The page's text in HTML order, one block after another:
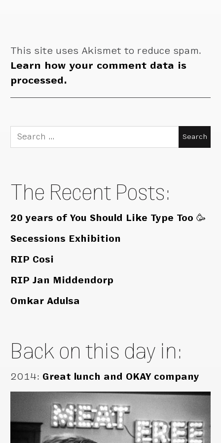
This site uses Akismet to reduce spam.
Learn how your comment data is
processed.
Search
for:
The Recent Posts:
20 years of You Should Like Type Too 🥳
Secessions Exhibition
RIP Cosi
RIP Jan Middendorp
Omkar Adulsa
Back on this day in:
2014: Great lunch and OKAY company